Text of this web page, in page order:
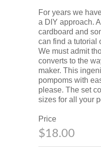
For years we
a DIY approach.
cardboard and
can find a tutorial
We must admit
converts to the
maker. This
pompoms with
please. The set
sizes for all your
Price
$18.00